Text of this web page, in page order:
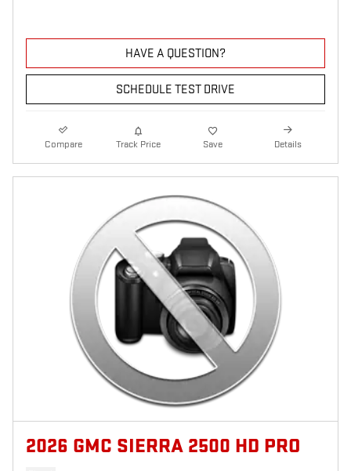
HAVE A QUESTION?
SCHEDULE TEST DRIVE
Compare Track Price Save Details
2026 GMC SIERRA 2500 HD PRO